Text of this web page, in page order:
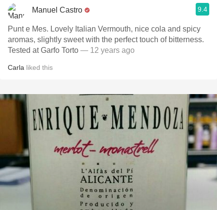
Manuel Castro 9.4
Punt e Mes. Lovely Italian Vermouth, nice cola and spicy
aromas, slightly sweet with the perfect touch of bitterness.
Tested at Garfo Torto — 12 years ago
Carla liked this